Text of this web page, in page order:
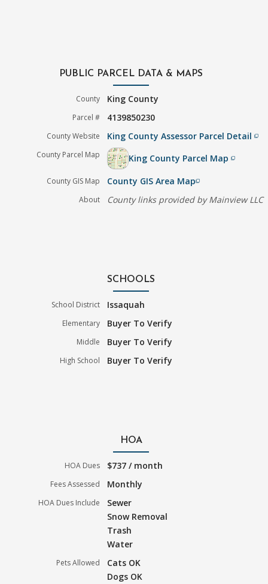
PUBLIC PARCEL DATA & MAPS
County King County
Parcel # 4139850230
County Website King County Assessor Parcel Detailfilter_none
County Parcel Map King County Parcel Mapfilter_none
County GIS Map County GIS Area Mapfilter_none
About County links provided by Mainview LLC
SCHOOLS
School District Issaquah
Elementary Buyer To Verify
Middle Buyer To Verify
High School Buyer To Verify
HOA
HOA Dues $737 / month
Fees Assessed Monthly
HOA Dues Include
Sewer
Snow Removal
Trash
Water
Pets Allowed
Cats OK
Dogs OK